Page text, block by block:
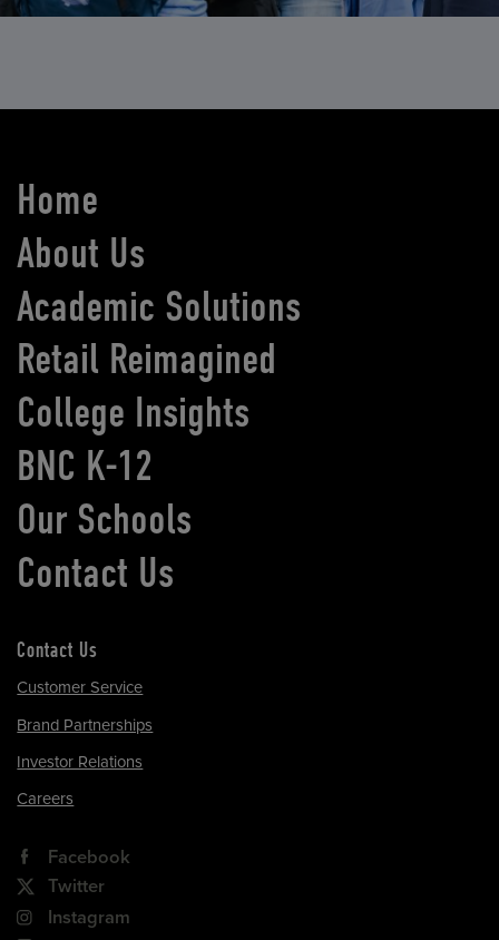
Home
About Us
Academic Solutions
Retail Reimagined
College Insights
BNC K-12
Our Schools
Contact Us
Contact Us
Customer Service
Brand Partnerships
Investor Relations
Careers
Facebook
Twitter
Instagram